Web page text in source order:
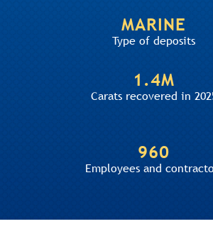
MARINE
Type of deposits
1.4M
Carats recovered in
960
Employees and